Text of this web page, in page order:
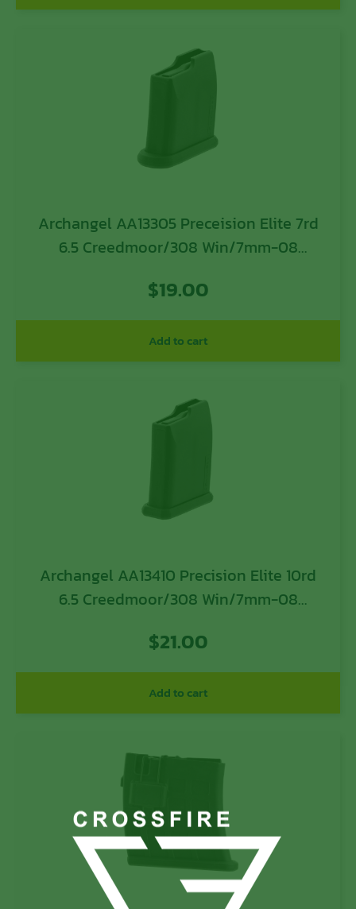
Archangel AA13305 Preceision Elite 7rd
6.5 Creedmoor/308 Win/7mm-08
Win/7.62x51mm NATO Black Polymer
$19.00
Add to cart
Archangel AA13410 Precision Elite 10rd
6.5 Creedmoor/308 Win/7mm-08
Win/7.62x51mm NATO Short Action Black
Polymer
$21.00
Add to cart